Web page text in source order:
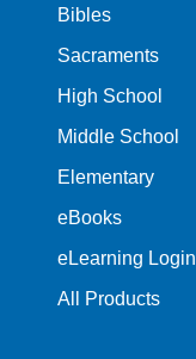
Bibles
Sacraments
High School
Middle School
Elementary
eBooks
eLearning Login
All Products